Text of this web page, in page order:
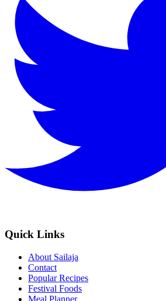
Quick Links
About Sailaja
Contact
Popular Recipes
Festival Foods
Meal Planner